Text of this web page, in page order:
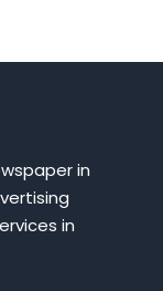
in
in